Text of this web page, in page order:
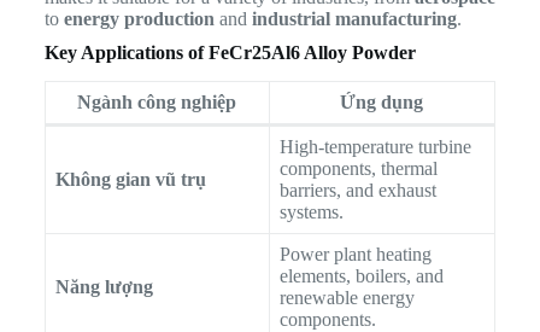
to energy production and industrial manufacturing.
Key Applications of FeCr25Al6 Alloy Powder
Ngành công nghiệp Ứng dụng
Không gian vũ trụ
High-temperature turbine
components, thermal
barriers, and exhaust
systems.
Năng lượng
Power plant heating
elements, boilers, and
renewable energy
components.